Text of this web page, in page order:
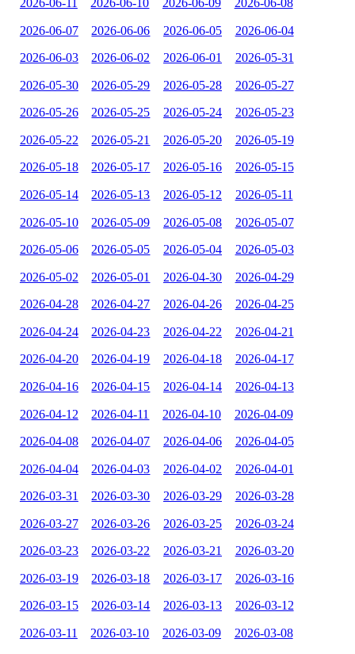
2026-06-11 2026-06-10 2026-06-09 2026-06-08
2026-06-07 2026-06-06 2026-06-05 2026-06-04
2026-06-03 2026-06-02 2026-06-01 2026-05-31
2026-05-30 2026-05-29 2026-05-28 2026-05-27
2026-05-26 2026-05-25 2026-05-24 2026-05-23
2026-05-22 2026-05-21 2026-05-20 2026-05-19
2026-05-18 2026-05-17 2026-05-16 2026-05-15
2026-05-14 2026-05-13 2026-05-12 2026-05-11
2026-05-10 2026-05-09 2026-05-08 2026-05-07
2026-05-06 2026-05-05 2026-05-04 2026-05-03
2026-05-02 2026-05-01 2026-04-30 2026-04-29
2026-04-28 2026-04-27 2026-04-26 2026-04-25
2026-04-24 2026-04-23 2026-04-22 2026-04-21
2026-04-20 2026-04-19 2026-04-18 2026-04-17
2026-04-16 2026-04-15 2026-04-14 2026-04-13
2026-04-12 2026-04-11 2026-04-10 2026-04-09
2026-04-08 2026-04-07 2026-04-06 2026-04-05
2026-04-04 2026-04-03 2026-04-02 2026-04-01
2026-03-31 2026-03-30 2026-03-29 2026-03-28
2026-03-27 2026-03-26 2026-03-25 2026-03-24
2026-03-23 2026-03-22 2026-03-21 2026-03-20
2026-03-19 2026-03-18 2026-03-17 2026-03-16
2026-03-15 2026-03-14 2026-03-13 2026-03-12
2026-03-11 2026-03-10 2026-03-09 2026-03-08